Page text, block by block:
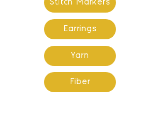
Stitch Markers
Yarn
Fiber
Earrings